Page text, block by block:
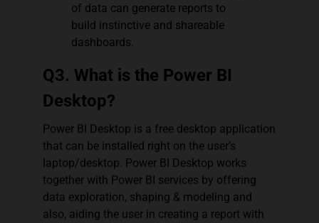
of data can generate reports to
build instinctive and shareable
dashboards.
Q3. What is the Power BI
Desktop?
Power BI Desktop is a free desktop application
that can be installed right on the user’s
laptop/desktop. Power BI Desktop works
together with Power BI services by offering
data exploration, shaping & modeling and
also, aiding the user in creating a report with